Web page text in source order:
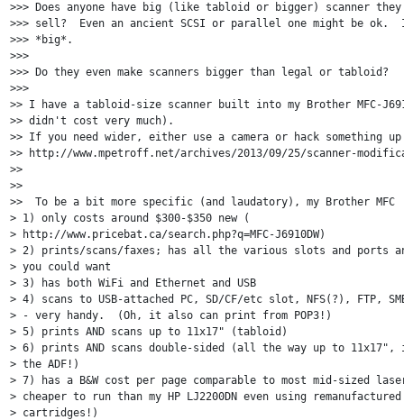
>>> Does anyone have big (like tabloid or bigger) scanner
>>> sell?  Even an ancient SCSI or parallel one might be ok.
>>> *big*.
>>>
>>> Do they even make scanners bigger than legal or tabloid?
>>>
>> I have a tabloid-size scanner built into my Brother MFC-
>> didn't cost very much).
>> If you need wider, either use a camera or hack something
>> http://www.mpetroff.net/archives/2013/09/25/scanner-
>>
>>
>>  To be a bit more specific (and laudatory), my Brother MFC
> 1) only costs around $300-$350 new (
> http://www.pricebat.ca/search.php?q=MFC-J6910DW)
> 2) prints/scans/faxes; has all the various slots and ports
> you could want
> 3) has both WiFi and Ethernet and USB
> 4) scans to USB-attached PC, SD/CF/etc slot, NFS(?), FTP,
> - very handy.  (Oh, it also can print from POP3!)
> 5) prints AND scans up to 11x17" (tabloid)
> 6) prints AND scans double-sided (all the way up to 11x17",
> the ADF!)
> 7) has a B&W cost per page comparable to most mid-sized
> cheaper to run than my HP LJ2200DN even using
> cartridges!)